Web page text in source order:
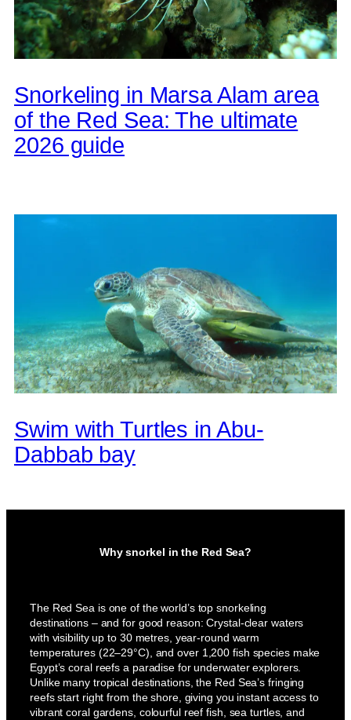
Snorkeling in Marsa Alam area
of the Red Sea: The ultimate
2026 guide
Swim with Turtles in Abu-
Dabbab bay
Why snorkel in the Red Sea?
The Red Sea is one of the world’s top snorkeling
destinations – and for good reason: Crystal-clear waters
with visibility up to 30 metres, year-round warm
temperatures (22–29°C), and over 1,200 fish species make
Egypt’s coral reefs a paradise for underwater explorers.
Unlike many tropical destinations, the Red Sea’s fringing
reefs start right from the shore, giving you instant access to
vibrant coral gardens, colourful reef fish, sea turtles, and